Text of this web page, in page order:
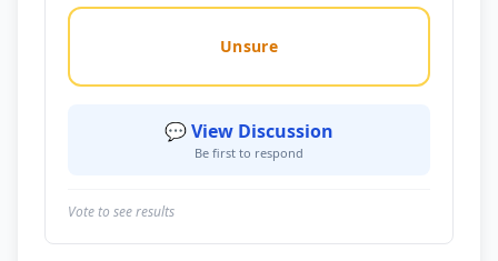
Unsure
💬 View Discussion
Be first to respond
Vote to see results